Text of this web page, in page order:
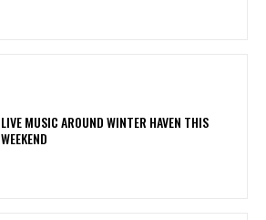
LIVE MUSIC AROUND WINTER HAVEN THIS
WEEKEND